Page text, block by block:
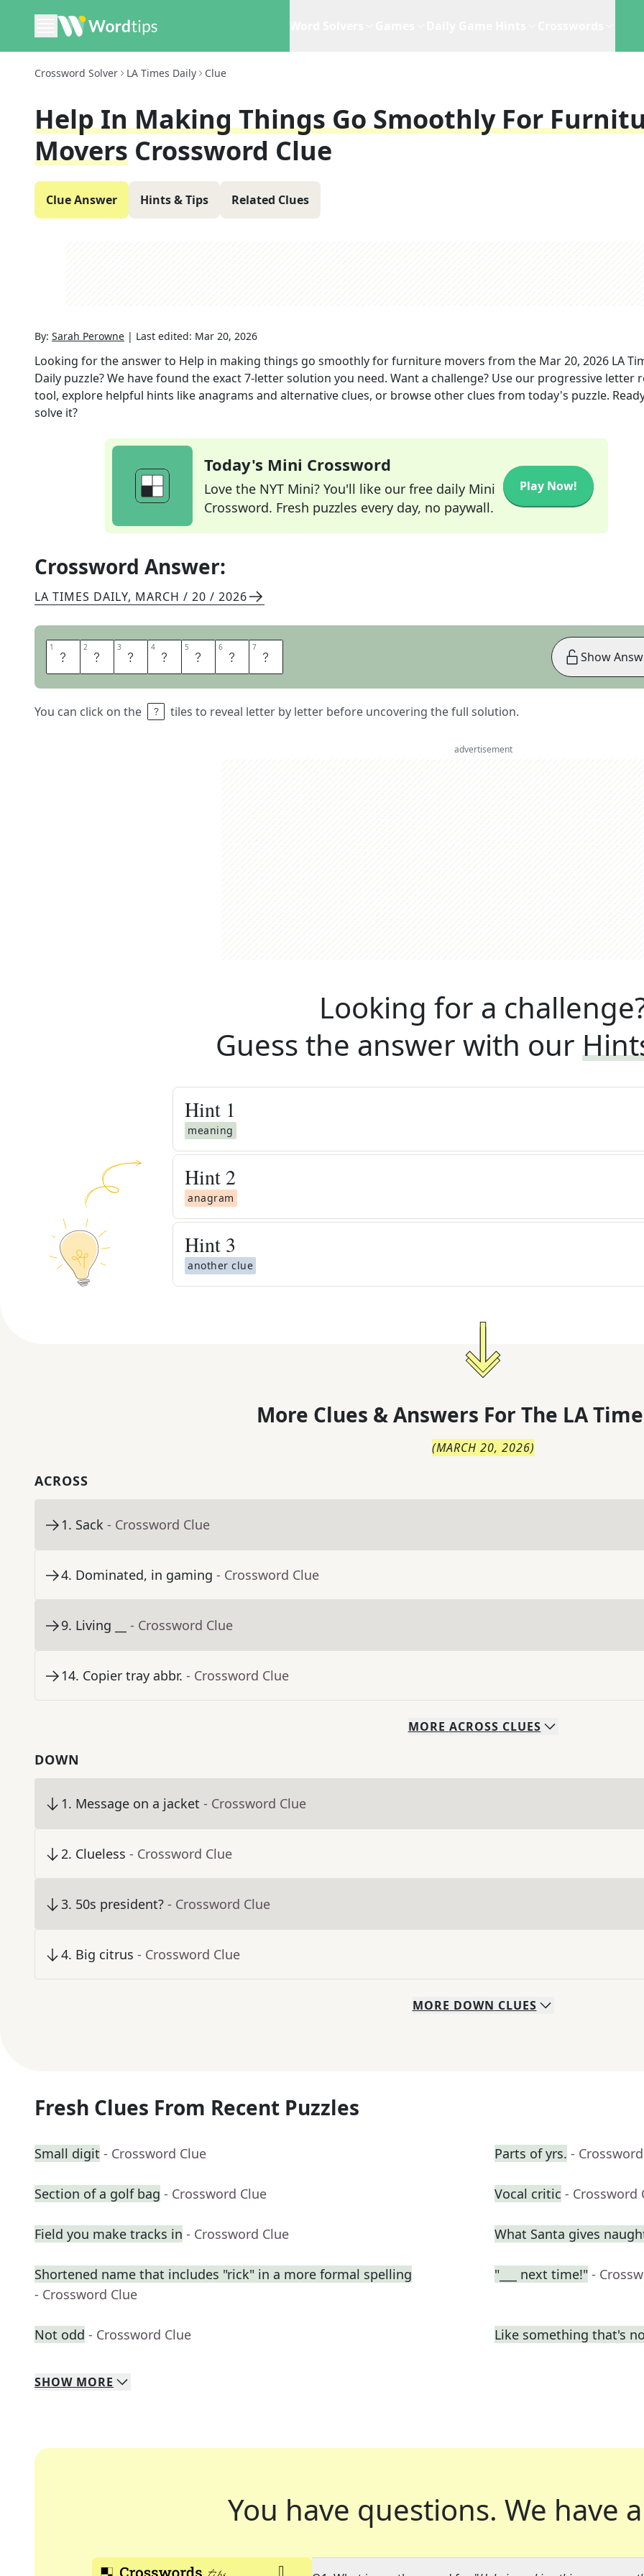
Crossword Solver LA Times Daily Clue
Help In Making Things Go Smoothly For
Movers Crossword Clue
Clue Answer Hints & Tips Related Clues
By: Sarah Perowne | Last edited: Mar 20, 2026
Looking for the answer to Help in making things go smoothly for furniture movers from the Mar 20, 2026 LA
Daily puzzle? We have found the exact7-letter solution you need. Want a challenge? Use our progressive letter
tool, explore helpful hints like anagrams and alternative clues, or browse other clues from today's puzzle.
solve it?
Today's Mini Crossword
Love the NYT Mini? You'll like our free daily Mini
Crossword. Fresh puzzles every day, no paywall.
Play Now!
Crossword Answer:
LA TIMES DAILY, MARCH / 20 / 2026
1 C 2 A 3 S 4 T 5 E 6 R 7 S
You can click on the tiles to reveal letter by letter before uncovering the full solution.
Show
advertisement
Looking for a
Guess the answer with our
Hint 1
meaning
Hint 2
anagram
Hint 3
another clue
More Clues & Answers For The LA
(MARCH 20, 2026)
ACROSS
1. Sack - Crossword Clue
4. Dominated, in gaming - Crossword Clue
9. Living __ - Crossword Clue
14. Copier tray abbr. - Crossword Clue
MORE ACROSS CLUES
DOWN
1. Message on a jacket - Crossword Clue
2. Clueless - Crossword Clue
3. 50s president? - Crossword Clue
4. Big citrus - Crossword Clue
MORE DOWN CLUES
Fresh Clues From Recent Puzzles
Small digit - Crossword Clue Parts of yrs. -
Section of a golf bag - Crossword Clue Vocal critic - Crossword
Field you make tracks in - Crossword Clue What Santa gives
Shortened name that includes "rick" in a more formal spelling
- Crossword Clue
"___ next time!" -
Not odd - Crossword Clue Like something that's
SHOW MORE
You have questions. We have